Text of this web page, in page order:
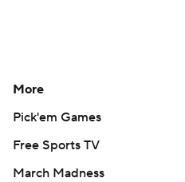
More
Pick'em Games
Free Sports TV
March Madness